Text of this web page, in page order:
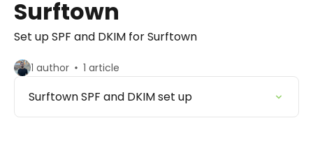
Surftown
Set up SPF and DKIM for Surftown
1 author 1 article
Surftown SPF and DKIM set up